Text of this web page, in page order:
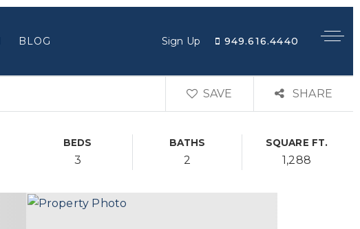
BLOG Sign Up 949.616.4440
SAVE SHARE
BEDS
3
BATHS
2
SQUARE FT.
1,288